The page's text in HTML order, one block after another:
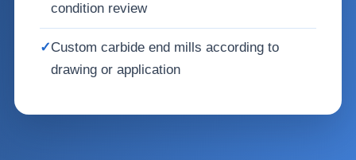
condition review
✓Custom carbide end mills according to
drawing or application